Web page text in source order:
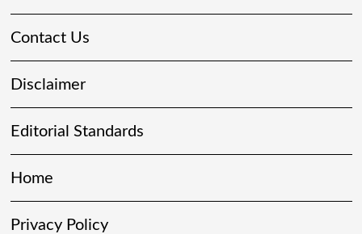
Contact Us
Disclaimer
Editorial Standards
Home
Privacy Policy